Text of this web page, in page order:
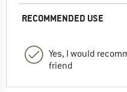
RECOMMENDED USE
Yes, I would
friend